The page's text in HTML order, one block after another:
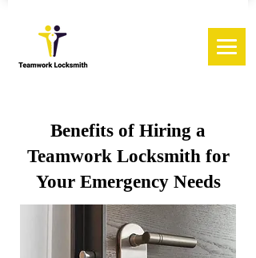
Benefits of Hiring a
Teamwork Locksmith for
Your Emergency Needs